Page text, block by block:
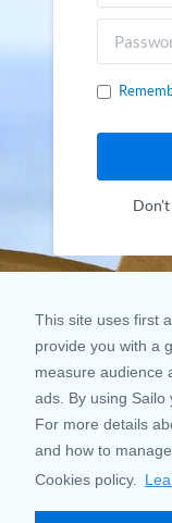
This site uses first
provide you with a
measure audience
ads. By using Sailo
For more details
and how to
Cookies policy.
Don't